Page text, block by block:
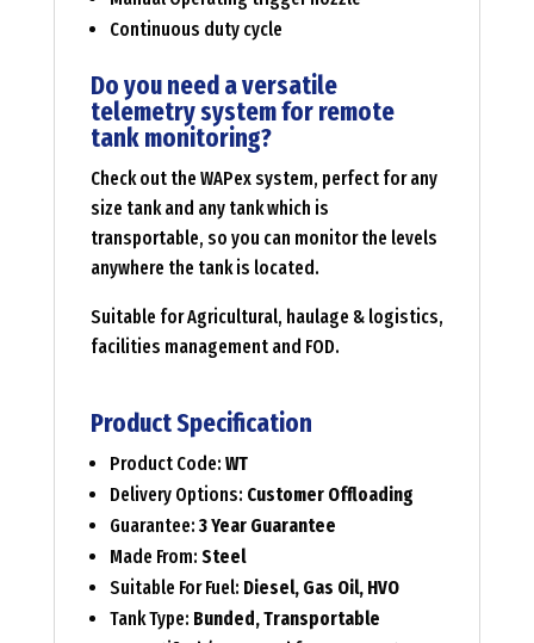
Continuous duty cycle
Do you need a versatile
telemetry system for remote
tank monitoring?
Check out the WAPex system, perfect for any
size tank and any tank which is
transportable, so you can monitor the levels
anywhere the tank is located.
Suitable for Agricultural, haulage & logistics,
facilities management and FOD.
Product Specification
Product Code: WT
Delivery Options: Customer Offloading
Guarantee: 3 Year Guarantee
Made From: Steel
Suitable For Fuel: Diesel, Gas Oil, HVO
Tank Type: Bunded, Transportable